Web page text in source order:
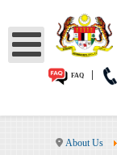
FAQ
About Us